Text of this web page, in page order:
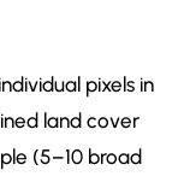
pixels in
land cover
(5–10 broad